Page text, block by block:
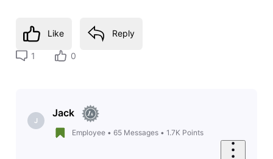
Like Reply
1 0
J
Jack
Employee• 65 Messages• 1.7K Points